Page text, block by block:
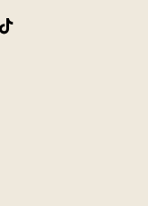
TikTok